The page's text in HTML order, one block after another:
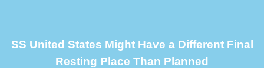
SS United States Might Have a Different Final
Resting Place Than Planned